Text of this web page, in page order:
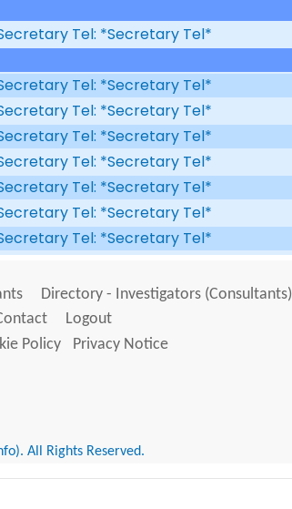
Tel: *Secretary Tel*
Tel: *Secretary Tel*
Tel: *Secretary Tel*
Tel: *Secretary Tel*
Tel: *Secretary Tel*
Tel: *Secretary Tel*
Tel: *Secretary Tel*
Tel: *Secretary Tel*
Directory - Investigators (Consultants)
Logout
Policy Privacy Notice
All Rights Reserved.